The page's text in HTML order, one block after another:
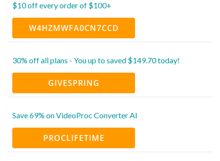
$10 off every order of $100+
W4HZMWFA0CN7CCD
30% off all plans - You up to saved $149.70 today!
GIVESPRING
Save 69% on VideoProc Converter AI
PROCLIFETIME